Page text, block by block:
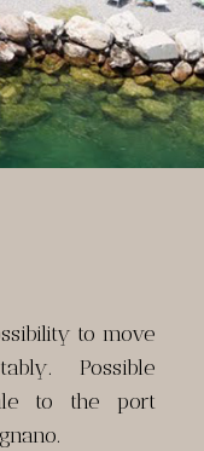
to move
Possible
to the port